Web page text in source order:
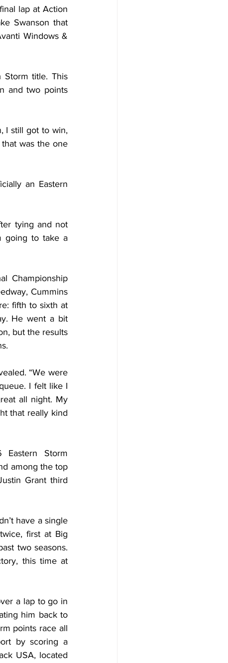
lap at Action
Swanson that
Windows &
Storm title. This
and two points
I still got to win,
was the one
an Eastern
tying and not
going to take a
Championship
Cummins
fifth to sixth at
He went a bit
but the results
“We were
I felt like I
all night. My
that really kind
Storm
among the top
Grant third
have a single
first at Big
two seasons.
this time at
a lap to go in
him back to
points race all
by scoring a
USA, located